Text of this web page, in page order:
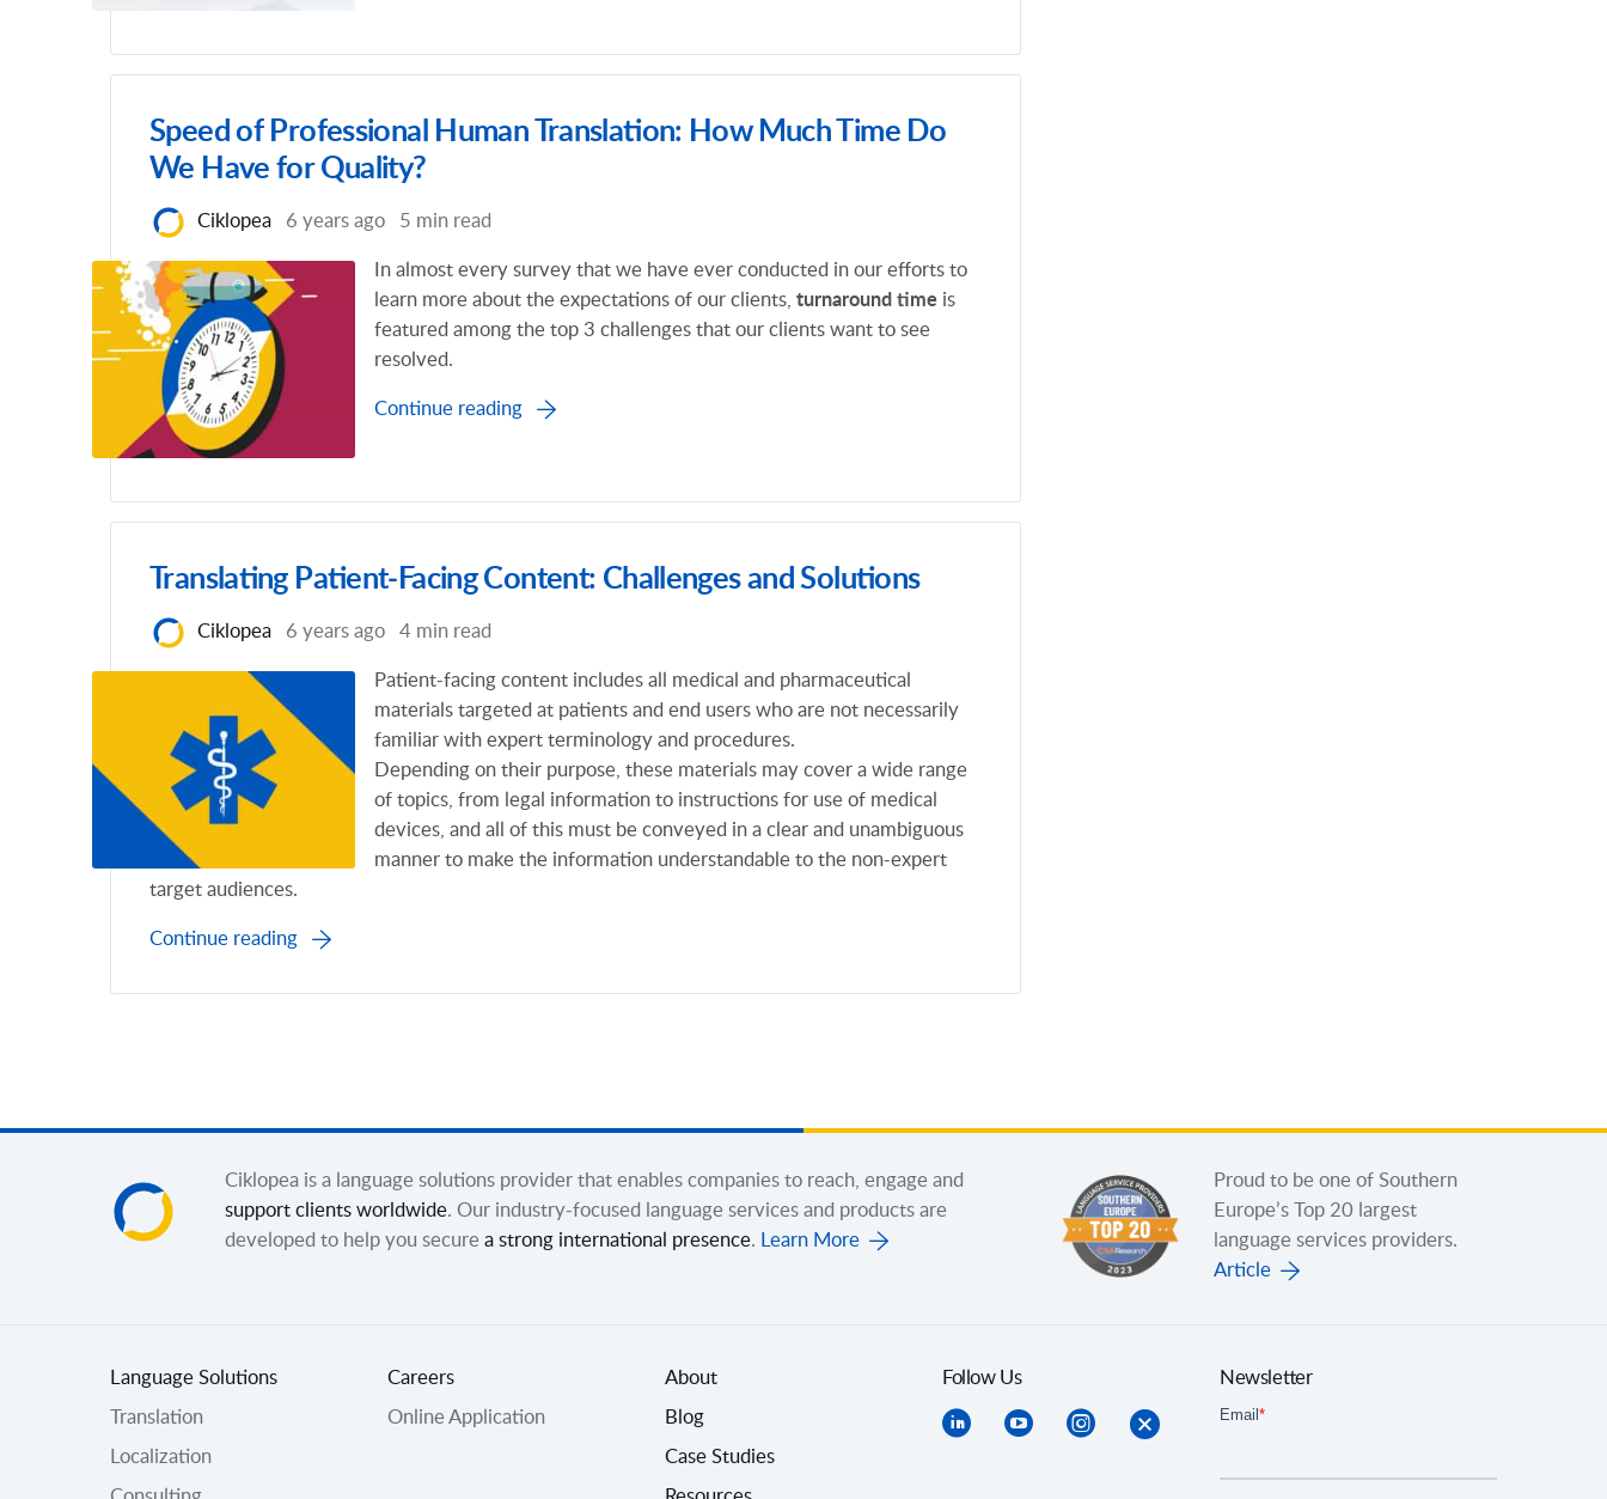
Speed of Professional Human Translation: How Much Time Do
We Have for Quality?
Ciklopea 6 years ago 5 min read
In almost every survey that we have ever conducted in our efforts to
learn more about the expectations of our clients, turnaround time is
featured among the top 3 challenges that our clients want to see
resolved.
Continue reading
Translating Patient-Facing Content: Challenges and Solutions
Ciklopea 6 years ago 4 min read
Patient-facing content includes all medical and pharmaceutical
materials targeted at patients and end users who are not necessarily
familiar with expert terminology and procedures.
Depending on their purpose, these materials may cover a wide range
of topics, from legal information to instructions for use of medical
devices, and all of this must be conveyed in a clear and unambiguous
manner to make the information understandable to the non-expert
target audiences.
Continue reading
Ciklopea is a language solutions provider that enables companies to reach, engage and
support clients worldwide. Our industry-focused language services and products are
developed to help you secure a strong international presence. Learn More
Proud to be one of Southern
Europe’s Top 20 largest
language services providers.
Article
Language Solutions
Translation
Localization
Careers
Online Application
About
Blog
Case Studies
Follow Us Newsletter